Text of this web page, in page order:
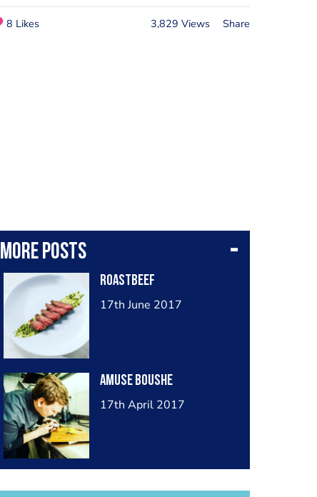
8 Likes 3,829 Views Share
More posts
Roastbeef
17th June 2017
Amuse boushe
17th April 2017